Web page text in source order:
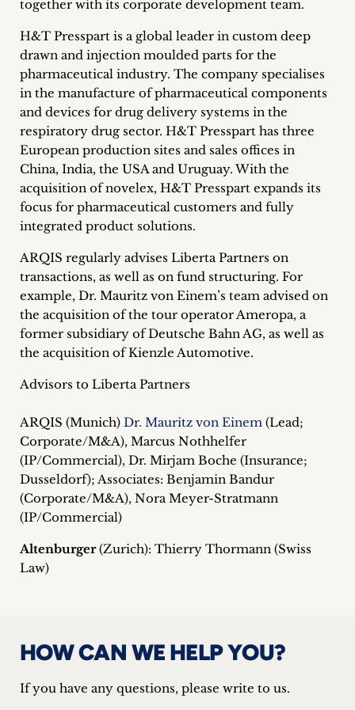
inquiries
Contact
together with its corporate development team.
H&T Presspart is a global leader in custom deep
drawn and injection moulded parts for the
pharmaceutical industry. The company specialises
in the manufacture of pharmaceutical components
and devices for drug delivery systems in the
respiratory drug sector. H&T Presspart has three
European production sites and sales offices in
China, India, the USA and Uruguay. With the
acquisition of novelex, H&T Presspart expands its
focus for pharmaceutical customers and fully
integrated product solutions.
ARQIS regularly advises Liberta Partners on
transactions, as well as on fund structuring. For
example, Dr. Mauritz von Einem’s team advised on
the acquisition of the tour operator Ameropa, a
former subsidiary of Deutsche Bahn AG, as well as
the acquisition of Kienzle Automotive.
Advisors to Liberta Partners
ARQIS (Munich) Dr. Mauritz von Einem (Lead;
Corporate/M&A), Marcus Nothhelfer
(IP/Commercial), Dr. Mirjam Boche (Insurance;
Dusseldorf); Associates: Benjamin Bandur
(Corporate/M&A), Nora Meyer-Stratmann
(IP/Commercial)
Altenburger(Zurich): Thierry Thormann (Swiss
Law)
HOW CAN WE HELP YOU?
If you have any questions, please write to us.